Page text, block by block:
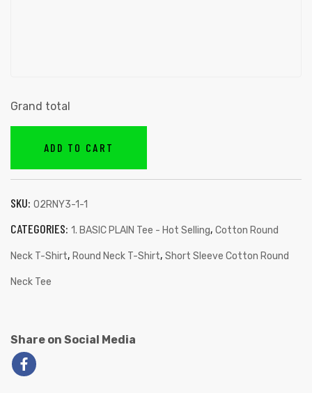
Grand total
ADD TO CART
SKU: 02RNY3-1-1
CATEGORIES: 1. BASIC PLAIN Tee - Hot Selling, Cotton Round
Neck T-Shirt, Round Neck T-Shirt, Short Sleeve Cotton Round
Neck Tee
Share on Social Media